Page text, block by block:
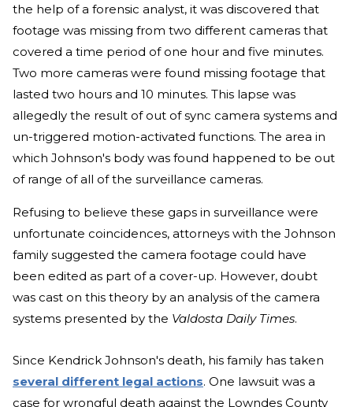
the help of a forensic analyst, it was discovered that
footage was missing from two different cameras that
covered a time period of one hour and five minutes.
Two more cameras were found missing footage that
lasted two hours and 10 minutes. This lapse was
allegedly the result of out of sync camera systems and
un-triggered motion-activated functions. The area in
which Johnson's body was found happened to be out
of range of all of the surveillance cameras.
Refusing to believe these gaps in surveillance were
unfortunate coincidences, attorneys with the Johnson
family suggested the camera footage could have
been edited as part of a cover-up. However, doubt
was cast on this theory by an analysis of the camera
systems presented by the Valdosta Daily Times.
Since Kendrick Johnson's death, his family has taken
several different legal actions. One lawsuit was a
case for wrongful death against the Lowndes County